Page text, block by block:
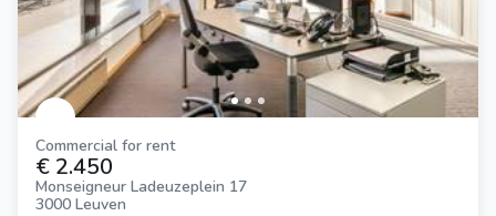
Commercial for rent
€ 2.450
Monseigneur Ladeuzeplein 17
3000 Leuven